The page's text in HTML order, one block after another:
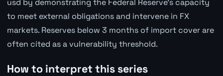
usd by demonstrating the Federal Reserve's capacity
to meet external obligations and intervene in FX
markets. Reserves below 3 months of import cover are
often cited as a vulnerability threshold.
How to interpret this series